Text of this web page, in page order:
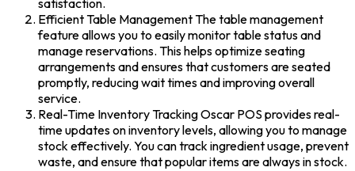
satisfaction.
Efficient Table Management The table management
feature allows you to easily monitor table status and
manage reservations. This helps optimize seating
arrangements and ensures that customers are seated
promptly, reducing wait times and improving overall
service.
Real-Time Inventory Tracking Oscar POS provides real-
time updates on inventory levels, allowing you to manage
stock effectively. You can track ingredient usage, prevent
waste, and ensure that popular items are always in stock.